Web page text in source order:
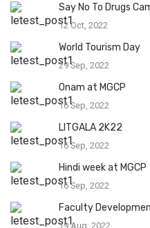
Say No To Drugs
12 Oct, 2022
World Tourism Day
29 Sep, 2022
Onam at MGCP
16 Sep, 2022
LITGALA 2K22
16 Sep, 2022
Hindi week at MGCP
16 Sep, 2022
Faculty
19 Aug, 2022